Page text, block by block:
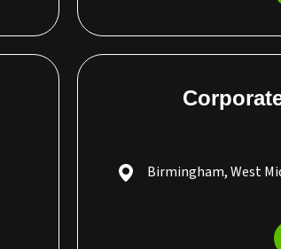
Birmingham, West